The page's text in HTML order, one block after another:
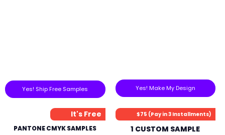
Yes! Ship Free Samples Yes! Make My Design
It's Free
PANTONE CMYK SAMPLES
$75 (Pay in 3 Installments)
1 CUSTOM SAMPLE